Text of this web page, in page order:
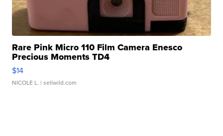
Rare Pink Micro 110 Film Camera Enesco
Precious Moments TD4
$14
NICOLE L. | sellwild.com